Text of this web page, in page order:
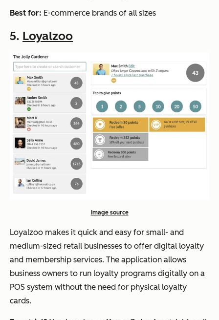
Best for: E-commerce brands of all sizes
5. Loyalzoo
Image source
Loyalzoo makes it quick and easy for small- and
medium-sized retail businesses to offer digital loyalty
and membership services. The application allows
business owners to run loyalty programs digitally on a
POS system without the need for physical loyalty
cards.